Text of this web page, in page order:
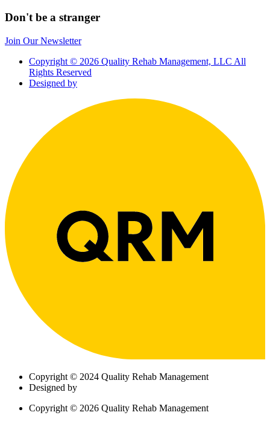
Don't be a stranger
Join Our Newsletter
Copyright © 2026 Quality Rehab Management, LLC All
Rights Reserved
Designed by
Copyright © 2024 Quality Rehab Management
Designed by
Copyright © 2026 Quality Rehab Management